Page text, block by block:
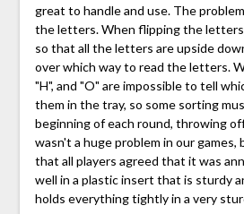
great to handle and use. The
the letters. When flipping the
so that all the letters are upside
over which way to read the letters.
"H", and "O" are impossible to tell
them in the tray, so some sorting
beginning of each round, throwing
wasn't a huge problem in our games,
that all players agreed that it was
well in a plastic insert that is sturdy
holds everything tightly in a very